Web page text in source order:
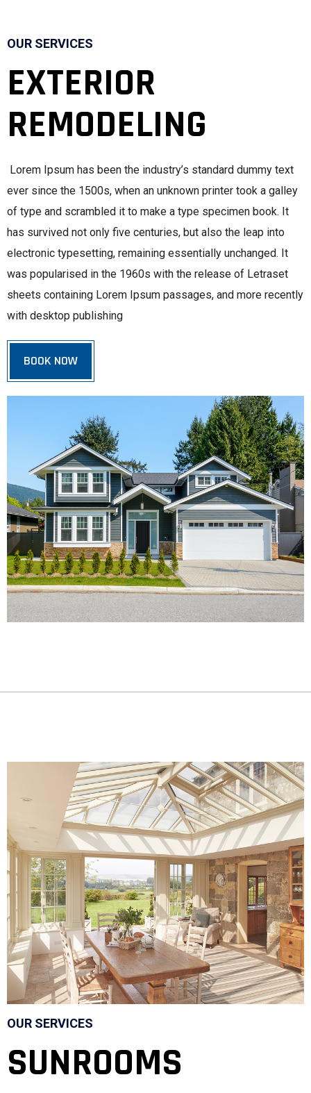
OUR SERVICES
EXTERIOR
REMODELING
Lorem Ipsum has been the industry’s standard dummy text
ever since the 1500s, when an unknown printer took a galley
of type and scrambled it to make a type specimen book. It
has survived not only five centuries, but also the leap into
electronic typesetting, remaining essentially unchanged. It
was popularised in the 1960s with the release of Letraset
sheets containing Lorem Ipsum passages, and more recently
with desktop publishing
BOOK NOW
OUR SERVICES
SUNROOMS